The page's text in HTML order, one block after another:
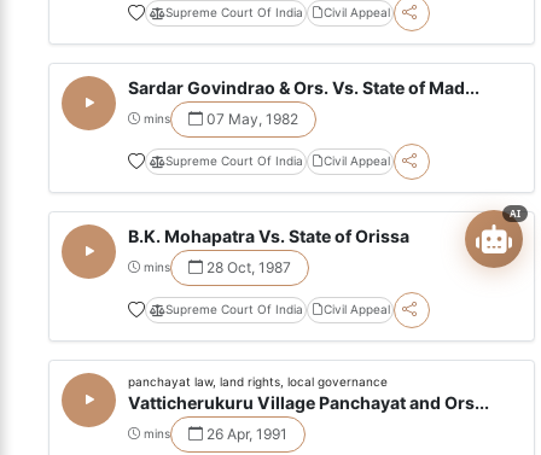
Supreme Court Of India Civil Appeal
Sardar Govindrao & Ors. Vs. State of Mad...
mins 07 May, 1982
Supreme Court Of India Civil Appeal
B.K. Mohapatra Vs. State of Orissa
mins 28 Oct, 1987
Supreme Court Of India Civil Appeal
panchayat law, land rights, local governance
Vatticherukuru Village Panchayat and Ors...
mins 26 Apr, 1991
AI